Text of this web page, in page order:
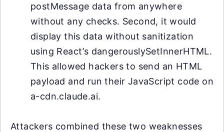
postMessage data from anywhere
without any checks. Second, it would
display this data without sanitization
using React’s dangerouslySetInnerHTML.
This allowed hackers to send an HTML
payload and run their JavaScript code on
a-cdn.claude.ai.
Attackers combined these two weaknesses